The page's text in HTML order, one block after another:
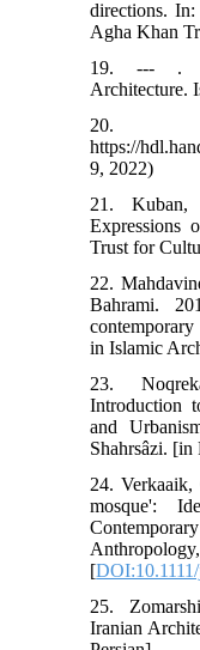
directions.
Agha Khan
19. --- .
Architecture.
20.
https://
9, 2022)
21. Kuban,
Expressions
Trust for
22.
Bahrami.
in Islamic
23.
Introduction
and
Shahrsâzi. [in
24.
mosque':
[
25.
Iranian